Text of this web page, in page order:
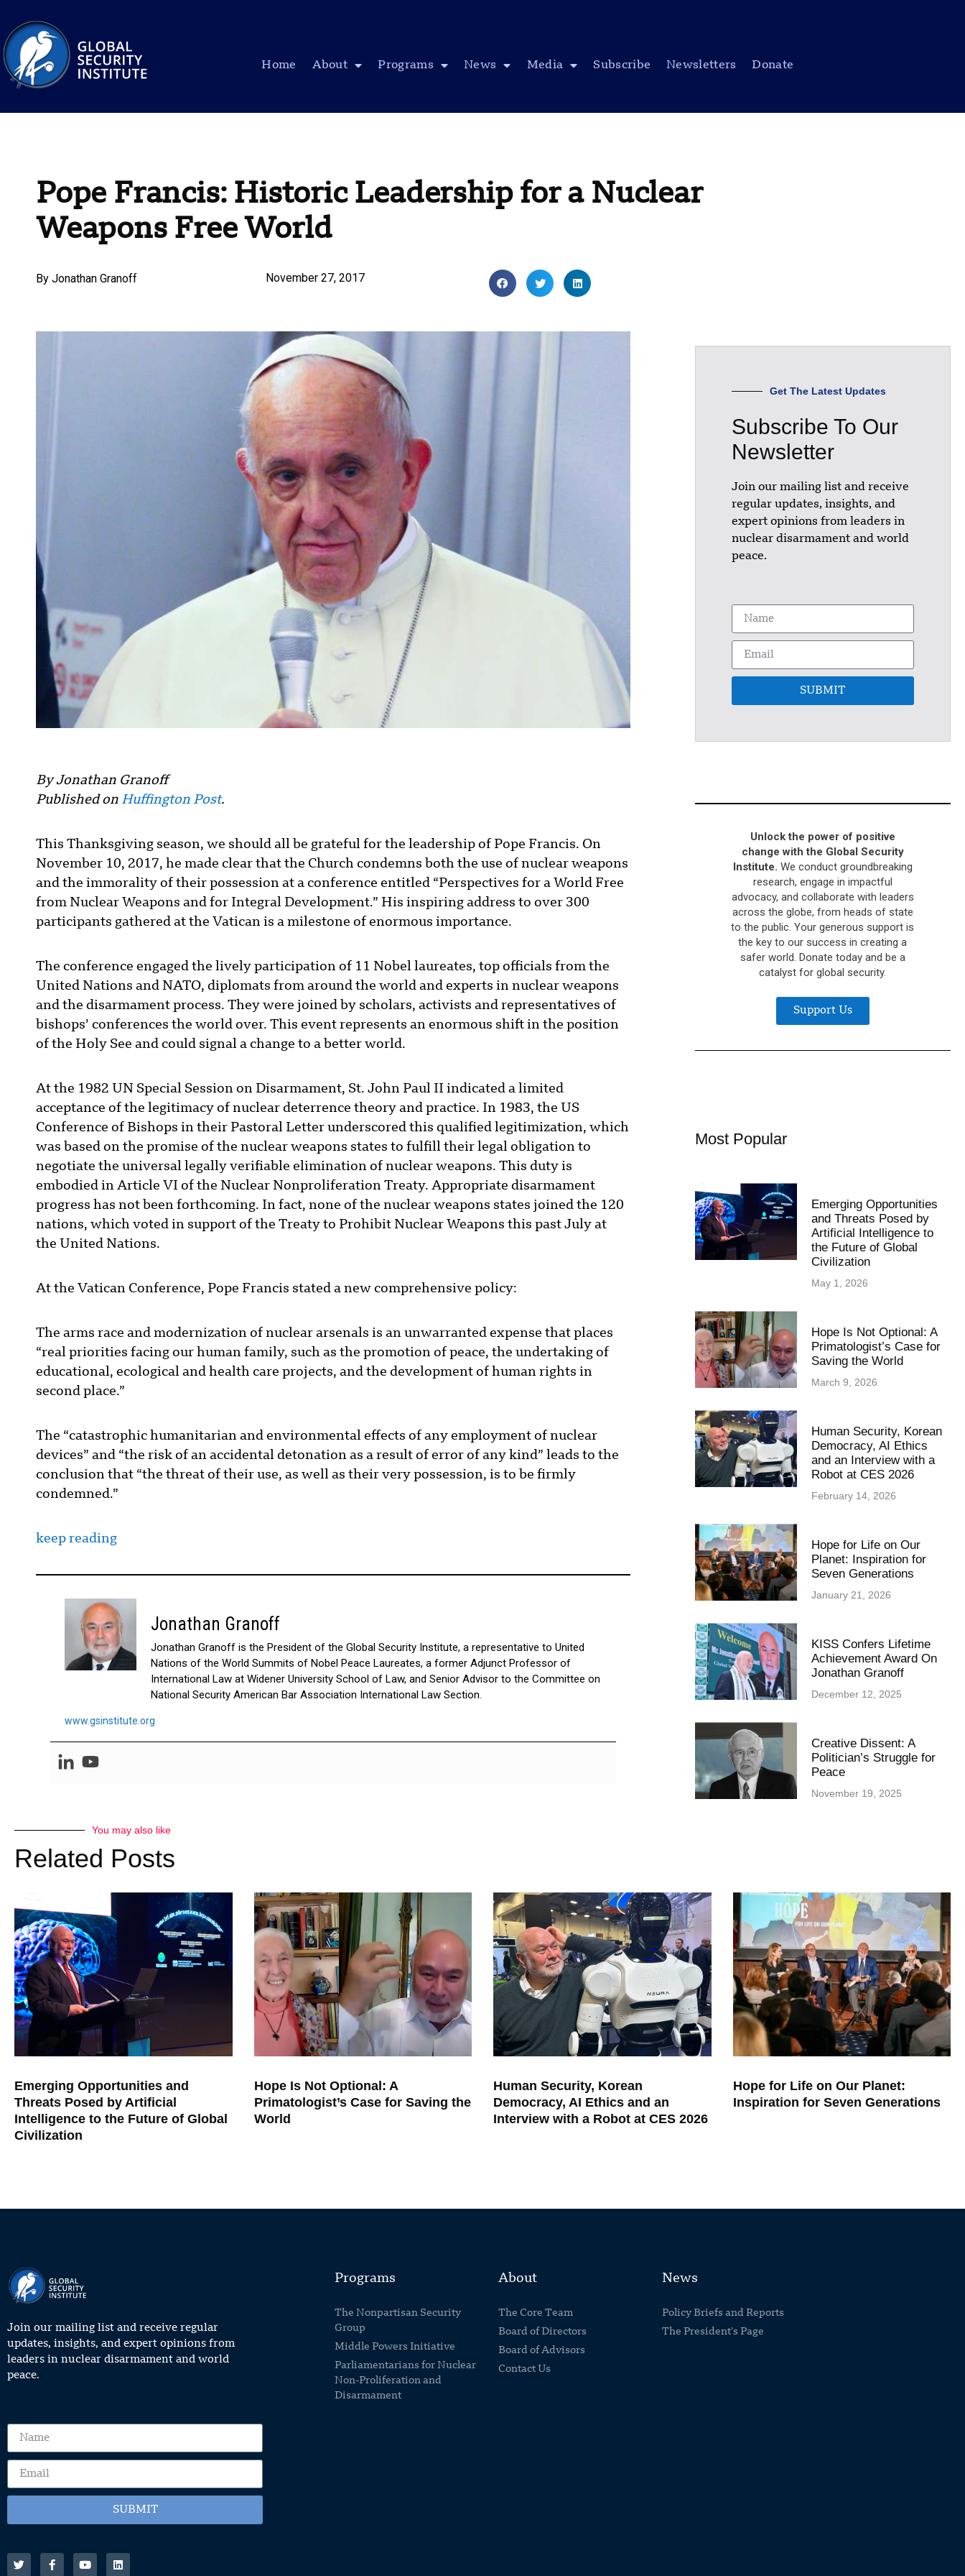
Home About Programs News Media Subscribe Newsletters Donate
Pope Francis: Historic Leadership for a Nuclear
Weapons Free World
By Jonathan Granoff November 27, 2017
By Jonathan Granoff
Published on Huffington Post.
This Thanksgiving season, we should all be grateful for the leadership of Pope Francis. On
November 10, 2017, he made clear that the Church condemns both the use of nuclear weapons
and the immorality of their possession at a conference entitled “Perspectives for a World Free
from Nuclear Weapons and for Integral Development.” His inspiring address to over 300
participants gathered at the Vatican is a milestone of enormous importance.
The conference engaged the lively participation of 11 Nobel laureates, top officials from the
United Nations and NATO, diplomats from around the world and experts in nuclear weapons
and the disarmament process. They were joined by scholars, activists and representatives of
bishops’ conferences the world over. This event represents an enormous shift in the position
of the Holy See and could signal a change to a better world.
At the 1982 UN Special Session on Disarmament, St. John Paul II indicated a limited
acceptance of the legitimacy of nuclear deterrence theory and practice. In 1983, the US
Conference of Bishops in their Pastoral Letter underscored this qualified legitimization, which
was based on the promise of the nuclear weapons states to fulfill their legal obligation to
negotiate the universal legally verifiable elimination of nuclear weapons. This duty is
embodied in Article VI of the Nuclear Nonproliferation Treaty. Appropriate disarmament
progress has not been forthcoming. In fact, none of the nuclear weapons states joined the 120
nations, which voted in support of the Treaty to Prohibit Nuclear Weapons this past July at
the United Nations.
At the Vatican Conference, Pope Francis stated a new comprehensive policy:
The arms race and modernization of nuclear arsenals is an unwarranted expense that places
“real priorities facing our human family, such as the promotion of peace, the undertaking of
educational, ecological and health care projects, and the development of human rights in
second place.”
The “catastrophic humanitarian and environmental effects of any employment of nuclear
devices” and “the risk of an accidental detonation as a result of error of any kind” leads to the
conclusion that “the threat of their use, as well as their very possession, is to be firmly
condemned.”
keep reading
Jonathan Granoff
Jonathan Granoff is the President of the Global Security Institute, a representative to United
Nations of the World Summits of Nobel Peace Laureates, a former Adjunct Professor of
International Law at Widener University School of Law, and Senior Advisor to the Committee on
National Security American Bar Association International Law Section.
www.gsinstitute.org
Get The Latest Updates
Subscribe To Our
Newsletter
Join our mailing list and receive
regular updates, insights, and
expert opinions from leaders in
nuclear disarmament and world
peace.
SUBMIT
Unlock the power of positive
change with the Global Security
Institute. We conduct groundbreaking
research, engage in impactful
advocacy, and collaborate with leaders
across the globe, from heads of state
to the public. Your generous support is
the key to our success in creating a
safer world. Donate today and be a
catalyst for global security.
Support Us
Most Popular
Emerging Opportunities
and Threats Posed by
Artificial Intelligence to
the Future of Global
Civilization
May 1, 2026
Hope Is Not Optional: A
Primatologist’s Case for
Saving the World
March 9, 2026
Human Security, Korean
Democracy, AI Ethics
and an Interview with a
Robot at CES 2026
February 14, 2026
Hope for Life on Our
Planet: Inspiration for
Seven Generations
January 21, 2026
KISS Confers Lifetime
Achievement Award On
Jonathan Granoff
December 12, 2025
Creative Dissent: A
Politician’s Struggle for
Peace
November 19, 2025
You may also like
Related Posts
Emerging Opportunities and
Threats Posed by Artificial
Intelligence to the Future of Global
Civilization
Hope Is Not Optional: A
Primatologist’s Case for Saving the
World
Human Security, Korean
Democracy, AI Ethics and an
Interview with a Robot at CES 2026
Hope for Life on Our Planet:
Inspiration for Seven Generations
Join our mailing list and receive regular
updates, insights, and expert opinions from
leaders in nuclear disarmament and world
peace.
SUBMIT
Programs
The Nonpartisan Security
Group
Middle Powers Initiative
Parliamentarians for Nuclear
Non-Proliferation and
Disarmament
About
The Core Team
Board of Directors
Board of Advisors
Contact Us
News
Policy Briefs and Reports
The President's Page